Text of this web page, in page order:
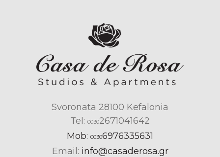
Svoronata 28100 Kefalonia
Tel: 00302671041642
Mob: 00306976335631
Email: info@casaderosa.gr